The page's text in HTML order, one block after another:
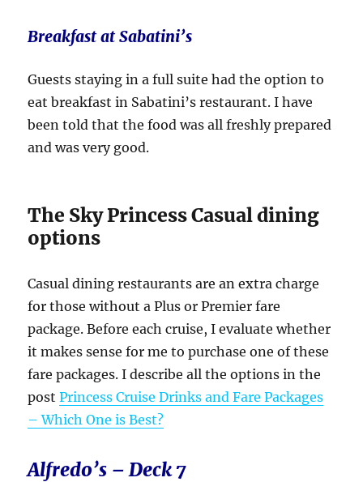
Breakfast at Sabatini’s
Guests staying in a full suite had the option to
eat breakfast in Sabatini’s restaurant. I have
been told that the food was all freshly prepared
and was very good.
The Sky Princess Casual dining
options
Casual dining restaurants are an extra charge
for those without a Plus or Premier fare
package. Before each cruise, I evaluate whether
it makes sense for me to purchase one of these
fare packages. I describe all the options in the
postPrincess Cruise Drinks and Fare Packages
– Which One is Best?
Alfredo’s – Deck 7